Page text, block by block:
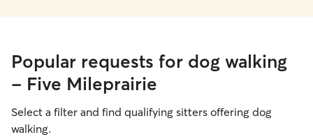
Popular requests for dog walking
- Five Mileprairie
Select a filter and find qualifying sitters offering dog
walking.